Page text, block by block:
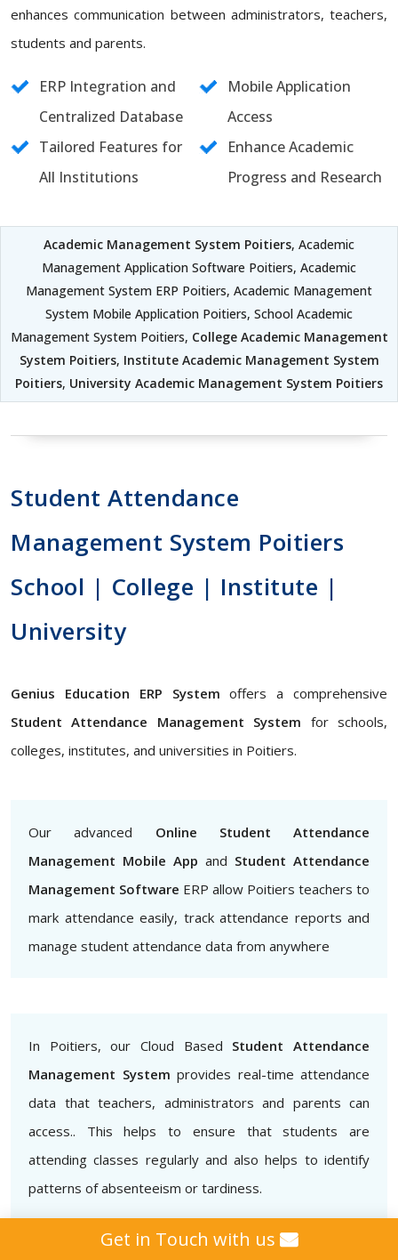
enhances communication between administrators, teachers,
students and parents.
ERP Integration and
Centralized Database
Mobile Application
Access
Tailored Features for
All Institutions
Enhance Academic
Progress and Research
Academic Management System Poitiers, Academic
Management Application Software Poitiers, Academic
Management System ERP Poitiers, Academic Management
System Mobile Application Poitiers, School Academic
Management System Poitiers, College Academic Management
System Poitiers, Institute Academic Management System
Poitiers, University Academic Management System Poitiers
Student Attendance
Management System Poitiers
School | College | Institute |
University
Genius Education ERP System offers a comprehensive
Student Attendance Management System for schools,
colleges, institutes, and universities in Poitiers.
Our advanced Online Student Attendance
Management Mobile App and Student Attendance
Management Software ERP allow Poitiers teachers to
mark attendance easily, track attendance reports and
manage student attendance data from anywhere
In Poitiers, our Cloud Based Student Attendance
Management System provides real-time attendance
data that teachers, administrators and parents can
access.. This helps to ensure that students are
attending classes regularly and also helps to identify
patterns of absenteeism or tardiness.
Get in Touch with us